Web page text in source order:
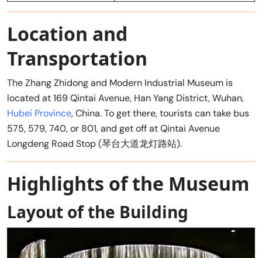
Location and
Transportation
The Zhang Zhidong and Modern Industrial Museum is
located at 169 Qintai Avenue, Han Yang District, Wuhan,
Hubei Province, China. To get there, tourists can take bus
575, 579, 740, or 801, and get off at Qintai Avenue
Longdeng Road Stop (琴台大道龙灯路站).
Highlights of the Museum
Layout of the Building